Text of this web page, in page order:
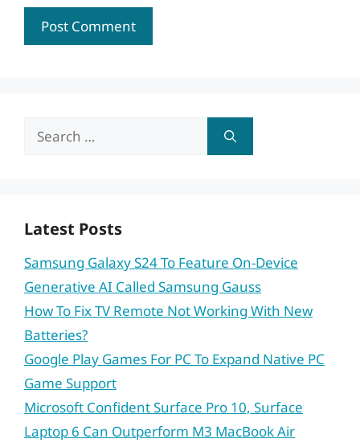
Search
Latest Posts
Samsung Galaxy S24 To Feature On-Device
Generative AI Called Samsung Gauss
How To Fix TV Remote Not Working With New
Batteries?
Google Play Games For PC To Expand Native PC
Game Support
Microsoft Confident Surface Pro 10, Surface
Laptop 6 Can Outperform M3 MacBook Air